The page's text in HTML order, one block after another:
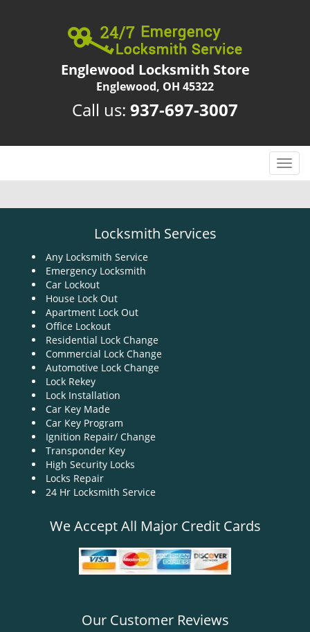
Englewood Locksmith Store
Englewood, OH 45322
Call us: 937-697-3007
T
o
g
Locksmith Services
Any Locksmith Service
Emergency Locksmith
Car Lockout
House Lock Out
Apartment Lock Out
Office Lockout
Residential Lock Change
Commercial Lock Change
Automotive Lock Change
Lock Rekey
Lock Installation
Car Key Made
Car Key Program
Ignition Repair/ Change
Transponder Key
High Security Locks
Locks Repair
24 Hr Locksmith Service
We Accept All Major Credit Cards
Our Customer Reviews